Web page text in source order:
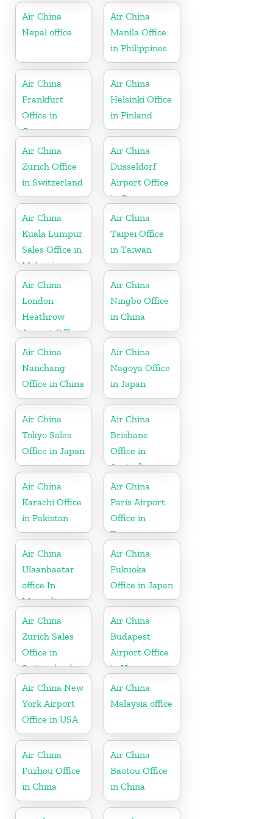
Air China
Nepal office
Air China
Manila Office
in Philippines
Air China
Frankfurt
Office in
Germany
Air China
Helsinki Office
in Finland
Air China
Zurich Office
in Switzerland
Air China
Dusseldorf
Airport Office
in Germany
Air China
Kuala Lumpur
Sales Office in
Malaysia
Air China
Taipei Office
in Taiwan
Air China
London
Heathrow
Airport Office
in UK
Air China
Ningbo Office
in China
Air China
Nanchang
Office in China
Air China
Nagoya Office
in Japan
Air China
Tokyo Sales
Office in Japan
Air China
Brisbane
Office in
Australia
Air China
Karachi Office
in Pakistan
Air China
Paris Airport
Office in
France
Air China
Ulaanbaatar
office In
Mongolia
Air China
Fukuoka
Office in Japan
Air China
Zurich Sales
Office in
Switzerland
Air China
Budapest
Airport Office
in Hungary
Air China New
York Airport
Office in USA
Air China
Malaysia office
Air China
Fuzhou Office
in China
Air China
Baotou Office
in China